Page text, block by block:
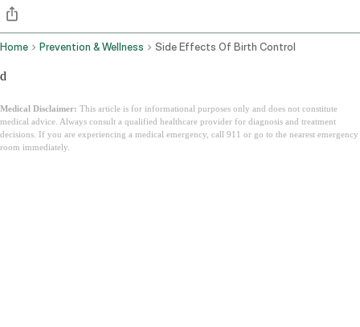
Home Prevention & Wellness Side Effects Of Birth Control
d
Medical Disclaimer: This article is for informational purposes only and does not constitute
medical advice. Always consult a qualified healthcare provider for diagnosis and treatment
decisions. If you are experiencing a medical emergency, call 911 or go to the nearest emergency
room immediately.